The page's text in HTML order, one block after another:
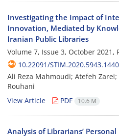
Investigating the Impact of
Innovation, Mediated by
Iranian Public Libraries
Volume 7, Issue 3, October 2021,
10.22091/STIM.2020.5943.1440
Ali Reza Mahmoudi; Atefeh Zarei;
Rouhani
View Article
PDF 10.6 M
Analysis of Librarians’